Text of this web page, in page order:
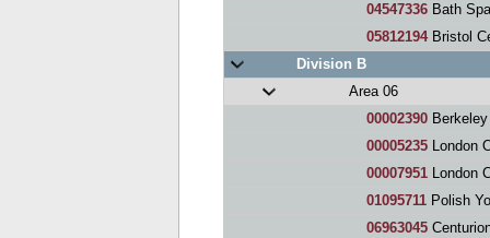
04547336 Bath
05812194Bristol
Division B
Area 06
00002390 Berkeley
00005235 London
00007951 London
01095711 Polish
06963045